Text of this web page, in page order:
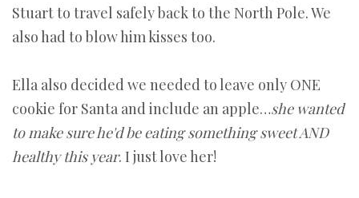
Stuart to travel safely back to the North Pole. We
also had to blow him kisses too.
Ella also decided we needed to leave only ONE
cookie for Santa and include an apple…she wanted
to make sure he'd be eating something sweet AND
healthy this year. I just love her!